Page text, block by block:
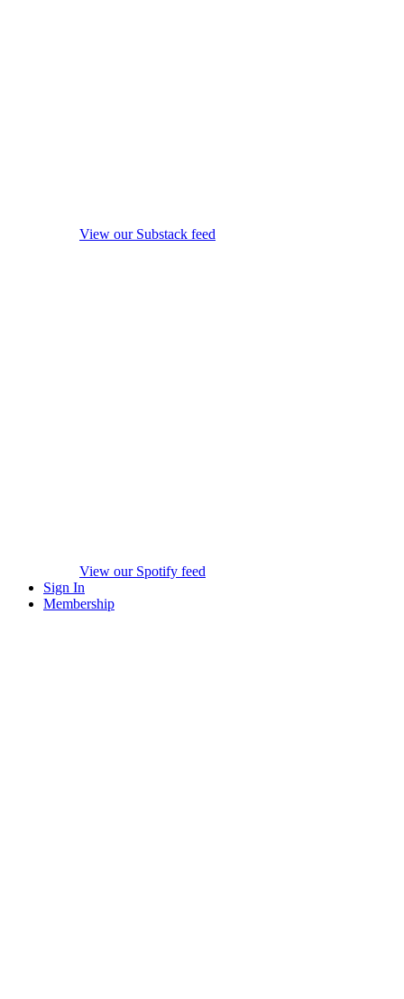
View our Substack feed
View our Spotify feed
Sign In
Membership